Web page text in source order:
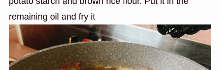
remaining oil and fry it